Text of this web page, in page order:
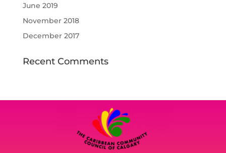
June 2019
November 2018
December 2017
Recent Comments